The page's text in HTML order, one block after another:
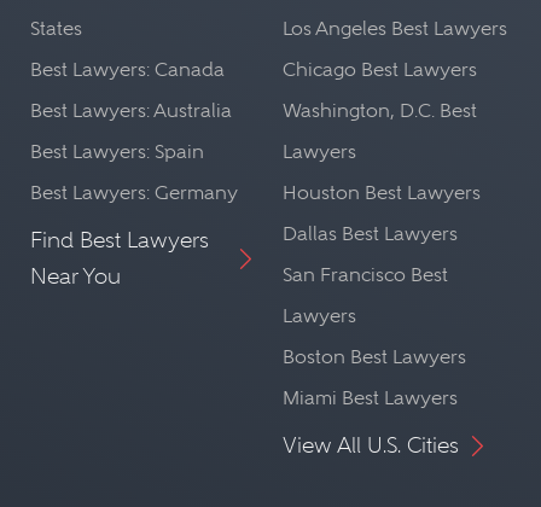
States
Best Lawyers: Canada
Best Lawyers: Australia
Best Lawyers: Spain
Best Lawyers: Germany
Find Best Lawyers
Near You
Los Angeles Best Lawyers
Chicago Best Lawyers
Washington, D.C. Best
Lawyers
Houston Best Lawyers
Dallas Best Lawyers
San Francisco Best
Lawyers
Boston Best Lawyers
Miami Best Lawyers
View All U.S. Cities